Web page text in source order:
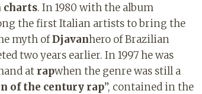
charts. In 1980 with the album
the first Italian artists to bring the
myth ofDjavanhero of Brazilian
two years earlier. In 1997 he was
at rapwhen the genre was still a
of the century rap”, contained in the